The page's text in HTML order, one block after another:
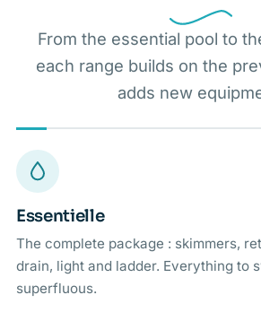
From the essential pool to
each range builds on the
adds new
Essentielle
The complete package : skimmers,
drain, light and ladder. Everything to
superfluous.